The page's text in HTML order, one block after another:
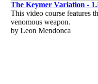
The Keymer Variation -
This video course features
venomous weapon.
by Leon Mendonca